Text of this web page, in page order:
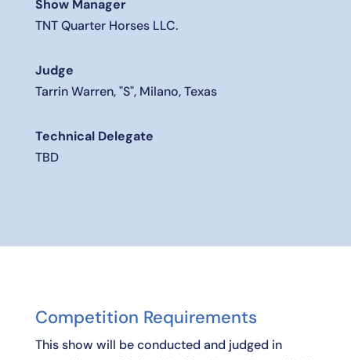
Show Manager
TNT Quarter Horses LLC.
Judge
Tarrin Warren, "S", Milano, Texas
Technical Delegate
TBD
Competition Requirements
This show will be conducted and judged in